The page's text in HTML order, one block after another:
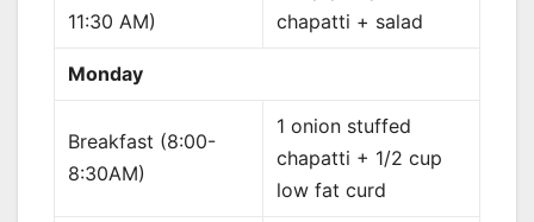
11:30 AM)
chapatti + salad
Monday
Breakfast (8:00-
8:30AM)
1 onion stuffed
chapatti + 1/2 cup
low fat curd